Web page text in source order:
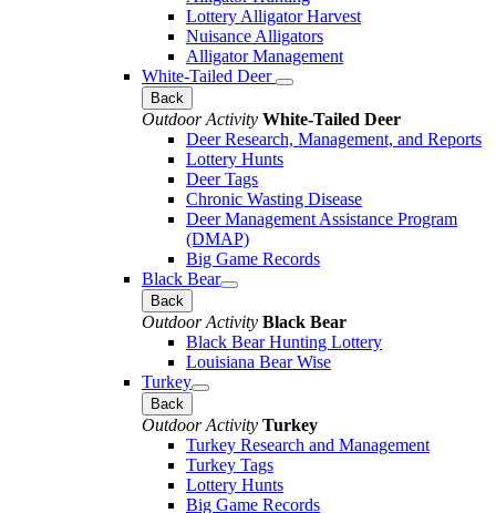
Lottery Alligator Harvest
Nuisance Alligators
Alligator Management
White-Tailed Deer
Back
Outdoor Activity White-Tailed Deer
Deer Research, Management, and Reports
Lottery Hunts
Deer Tags
Chronic Wasting Disease
Deer Management Assistance Program
(DMAP)
Big Game Records
Black Bear
Back
Outdoor Activity Black Bear
Black Bear Hunting Lottery
Louisiana Bear Wise
Turkey
Back
Outdoor Activity Turkey
Turkey Research and Management
Turkey Tags
Lottery Hunts
Big Game Records